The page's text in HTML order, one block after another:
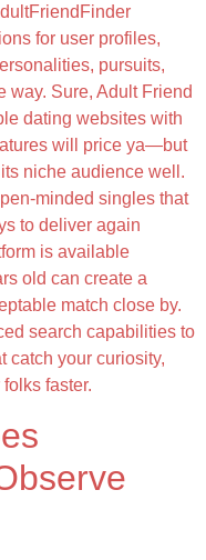
for user profiles,
pursuits,
way. Sure, Adult Friend
dating websites with
will price ya—but
niche audience well.
minded singles that
to deliver again
is available
old can create a
match close by.
search capabilities to
catch your curiosity,
faster.